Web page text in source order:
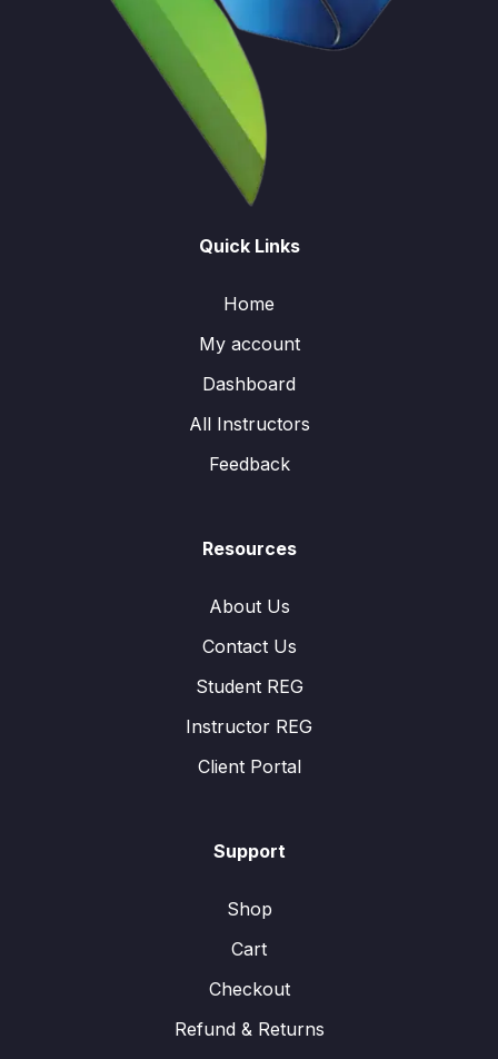
Quick Links
Home
My account
Dashboard
All Instructors
Feedback
Resources
About Us
Contact Us
Student REG
Instructor REG
Client Portal
Support
Shop
Cart
Checkout
Refund & Returns